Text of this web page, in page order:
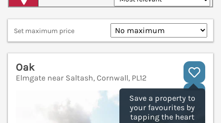
Set maximum price
Save a property to
your favourites by
tapping the heart
Oak
Elmgate near Saltash, Cornwall, PL12